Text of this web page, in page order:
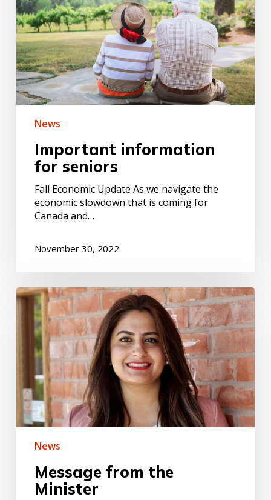
News
Important information
for seniors
Fall Economic Update As we navigate the
economic slowdown that is coming for
Canada and…
November 30, 2022
Message
from
Minister
News
Message from the
Minister